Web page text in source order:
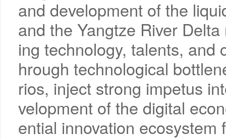
and development of the
and the Yangtze River
ing technology, talents, and
hrough technological
rios, inject strong impetus
velopment of the digital
ential innovation